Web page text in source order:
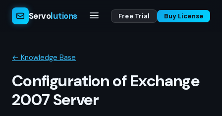
Servolutions Free Trial Buy License
← Knowledge Base
Configuration of Exchange
2007 Server